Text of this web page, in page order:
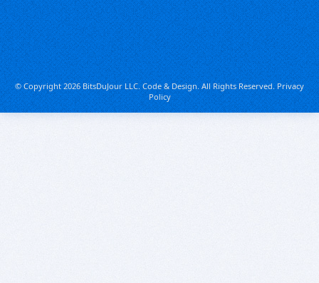
© Copyright 2026 BitsDuJour LLC. Code & Design. All Rights Reserved.Privacy
Policy